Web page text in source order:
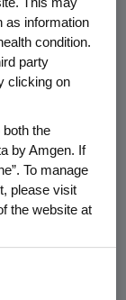
Fast track
the
the
to
such a
to
in the
as information
condition.
party
clicking on
both the
by Amgen. If
To manage
please visit
the website at